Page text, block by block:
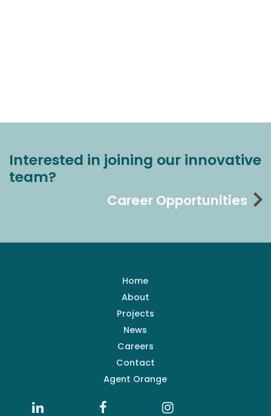
Interested in joining our innovative
team?
Career Opportunities
Home
About
Projects
News
Careers
Contact
Agent Orange